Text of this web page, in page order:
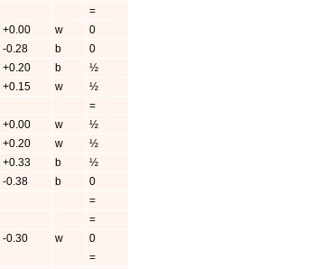
=
+0.00 w
0
-0.28 b
0
+0.20 b
½
+0.15 w
½
=
+0.00 w
½
+0.20 w
½
+0.33 b
½
-0.38 b
0
=
=
-0.30 w
0
=